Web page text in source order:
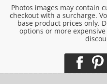
Photos images may contain
checkout with a surcharge.
base product prices only.
options or more